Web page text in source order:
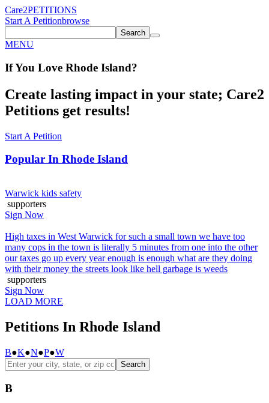
Care2PETITIONS
Start A Petitionbrowse
Search
MENU
If You Love Rhode Island?
Create lasting impact in your state; Care2
Petitions get results!
Start A Petition
Popular In Rhode Island
Warwick kids safety
supporters
Sign Now
High taxes in West Warwick for such a small town we have too
many cops in the town is literally 5 minutes from one into the other
our taxes go up every year enough is enough what are they doing
with their money the streets look like hell garbage is weeds
supporters
Sign Now
LOAD MORE
Petitions In Rhode Island
B●K●N●P●W
Search
B